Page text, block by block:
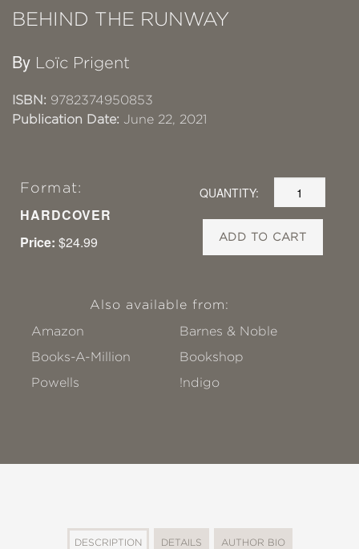
BEHIND THE RUNWAY
By Loïc Prigent
ISBN: 9782374950853
Publication Date: June 22, 2021
Format:
HARDCOVER
Price: $24.99
QUANTITY:
ADD TO CART
Also available from:
Amazon
Barnes & Noble
Books-A-Million
Bookshop
Powells
!ndigo
DESCRIPTION DETAILS AUTHOR BIO